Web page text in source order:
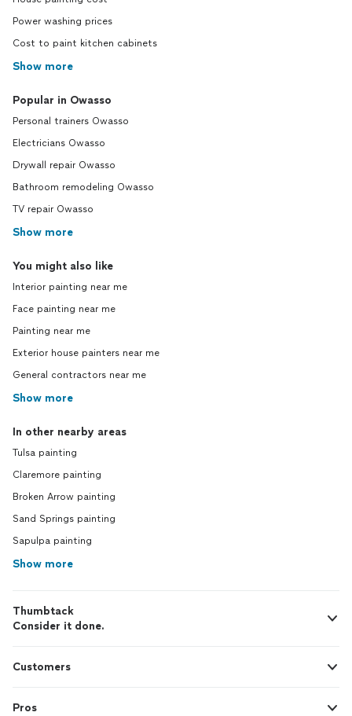
Power washing prices
Cost to paint kitchen cabinets
Show more
Popular in Owasso
Personal trainers Owasso
Electricians Owasso
Drywall repair Owasso
Bathroom remodeling Owasso
TV repair Owasso
Show more
You might also like
Interior painting near me
Face painting near me
Painting near me
Exterior house painters near me
General contractors near me
Show more
In other nearby areas
Tulsa painting
Claremore painting
Broken Arrow painting
Sand Springs painting
Sapulpa painting
Show more
Thumbtack
Consider it done.
Customers
Pros